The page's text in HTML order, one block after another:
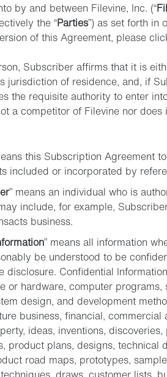
by and between Filevine, Inc. (“
the “Parties”) as set forth in
of this Agreement, please
Subscriber affirms that it is
jurisdiction of residence, and, if
the requisite authority to enter
a competitor of Filevine nor
this Subscription Agreement
included or incorporated by
” means an individual who is
include, for example,
business.
” means all information
be understood to be
disclosure. Confidential
or hardware, computer
design, and development
business, financial,
ideas, inventions,
product plans, designs, technical
road maps, prototypes,